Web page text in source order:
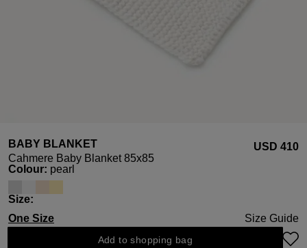
BABY BLANKET
Cahmere Baby Blanket 85x85
USD ‌410
Select
Colour: pearl
Select
Size:
One Size
Size Guide
Add to shopping bag